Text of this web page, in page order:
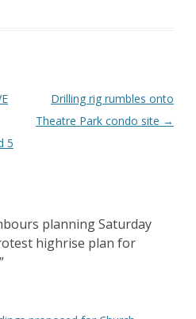
5
Drilling rig rumbles onto
Theatre Park condo site →
planning Saturday
highrise plan for
”